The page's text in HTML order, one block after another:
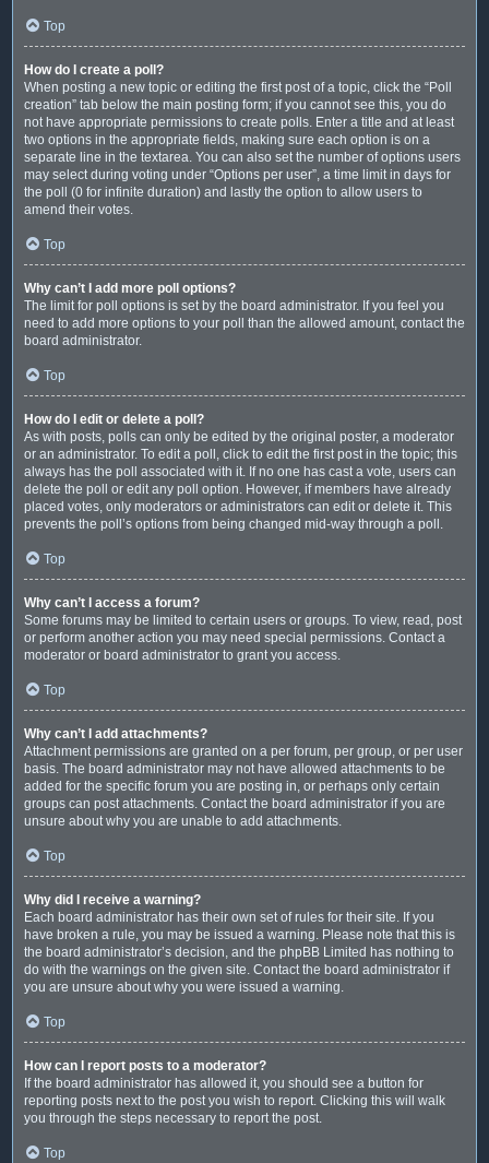
Top
How do I create a poll?
When posting a new topic or editing the first post of a topic, click the “Poll
creation” tab below the main posting form; if you cannot see this, you do
not have appropriate permissions to create polls. Enter a title and at least
two options in the appropriate fields, making sure each option is on a
separate line in the textarea. You can also set the number of options users
may select during voting under “Options per user”, a time limit in days for
the poll (0 for infinite duration) and lastly the option to allow users to
amend their votes.
Top
Why can’t I add more poll options?
The limit for poll options is set by the board administrator. If you feel you
need to add more options to your poll than the allowed amount, contact the
board administrator.
Top
How do I edit or delete a poll?
As with posts, polls can only be edited by the original poster, a moderator
or an administrator. To edit a poll, click to edit the first post in the topic; this
always has the poll associated with it. If no one has cast a vote, users can
delete the poll or edit any poll option. However, if members have already
placed votes, only moderators or administrators can edit or delete it. This
prevents the poll’s options from being changed mid-way through a poll.
Top
Why can’t I access a forum?
Some forums may be limited to certain users or groups. To view, read, post
or perform another action you may need special permissions. Contact a
moderator or board administrator to grant you access.
Top
Why can’t I add attachments?
Attachment permissions are granted on a per forum, per group, or per user
basis. The board administrator may not have allowed attachments to be
added for the specific forum you are posting in, or perhaps only certain
groups can post attachments. Contact the board administrator if you are
unsure about why you are unable to add attachments.
Top
Why did I receive a warning?
Each board administrator has their own set of rules for their site. If you
have broken a rule, you may be issued a warning. Please note that this is
the board administrator’s decision, and the phpBB Limited has nothing to
do with the warnings on the given site. Contact the board administrator if
you are unsure about why you were issued a warning.
Top
How can I report posts to a moderator?
If the board administrator has allowed it, you should see a button for
reporting posts next to the post you wish to report. Clicking this will walk
you through the steps necessary to report the post.
Top